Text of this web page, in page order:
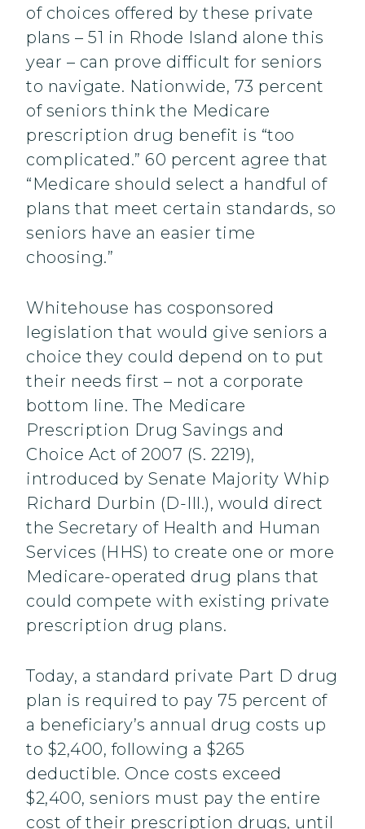
of choices offered by these private
plans – 51 in Rhode Island alone this
year – can prove difficult for seniors
to navigate. Nationwide, 73 percent
of seniors think the Medicare
prescription drug benefit is “too
complicated.” 60 percent agree that
“Medicare should select a handful of
plans that meet certain standards, so
seniors have an easier time
choosing.”
Whitehouse has cosponsored
legislation that would give seniors a
choice they could depend on to put
their needs first – not a corporate
bottom line. The Medicare
Prescription Drug Savings and
Choice Act of 2007 (S. 2219),
introduced by Senate Majority Whip
Richard Durbin (D-Ill.), would direct
the Secretary of Health and Human
Services (HHS) to create one or more
Medicare-operated drug plans that
could compete with existing private
prescription drug plans.
Today, a standard private Part D drug
plan is required to pay 75 percent of
a beneficiary’s annual drug costs up
to $2,400, following a $265
deductible. Once costs exceed
$2,400, seniors must pay the entire
cost of their prescription drugs, until